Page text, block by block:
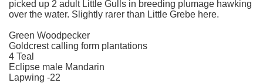
picked up 2 adult Little Gulls in breeding plumage hawking
over the water. Slightly rarer than Little Grebe here.
Green Woodpecker
Goldcrest calling form plantations
4 Teal
Eclipse male Mandarin
Lapwing -22